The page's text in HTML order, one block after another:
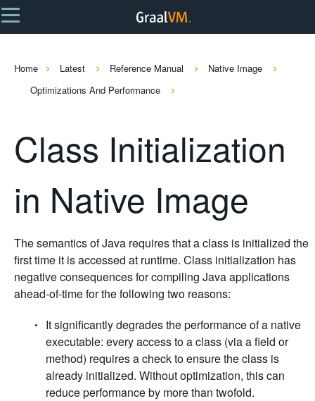
Home Latest Reference Manual
Native Image
Optimizations And Performance
Class Initialization
in Native Image
The semantics of Java requires that a class is initialized the
first time it is accessed at runtime. Class initialization has
negative consequences for compiling Java applications
ahead-of-time for the following two reasons:
It significantly degrades the performance of a native
executable: every access to a class (via a field or
method) requires a check to ensure the class is
already initialized. Without optimization, this can
reduce performance by more than twofold.